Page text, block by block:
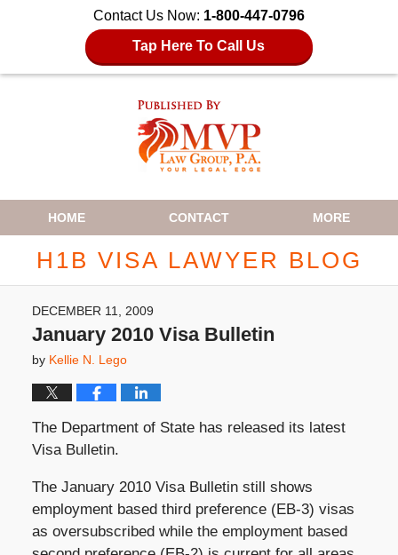
Contact Us Now: 1-800-447-0796
Tap Here To Call Us
Navigation
HOME CONTACT MORE
H1B VISA LAWYER BLOG
DECEMBER 11, 2009
January 2010 Visa Bulletin
by Kellie N. Lego
The Department of State has released its latest
Visa Bulletin.
The January 2010 Visa Bulletin still shows
employment based third preference (EB-3) visas
as oversubscribed while the employment based